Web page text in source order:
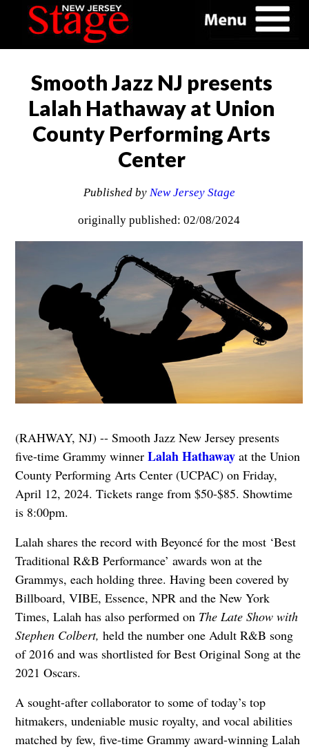
Smooth Jazz NJ presents
Lalah Hathaway at Union
County Performing Arts
Center
Published by New Jersey Stage
originally published: 02/08/2024
(RAHWAY, NJ) -- Smooth Jazz New Jersey presents
five-time Grammy winner Lalah Hathawayat the Union
County Performing Arts Center (UCPAC) on Friday,
April 12, 2024. Tickets range from $50-$85. Showtime
is 8:00pm.
Lalah shares the record with Beyoncé for the most ‘Best
Traditional R&B Performance’ awards won at the
Grammys, each holding three. Having been covered by
Billboard, VIBE, Essence, NPR and the New York
Times, Lalah has also performed on The Late Show with
Stephen Colbert, held the number one Adult R&B song
of 2016 and was shortlisted for Best Original Song at the
2021 Oscars.
A sought-after collaborator to some of today’s top
hitmakers, undeniable music royalty, and vocal abilities
matched by few, five-time Grammy award-winning Lalah